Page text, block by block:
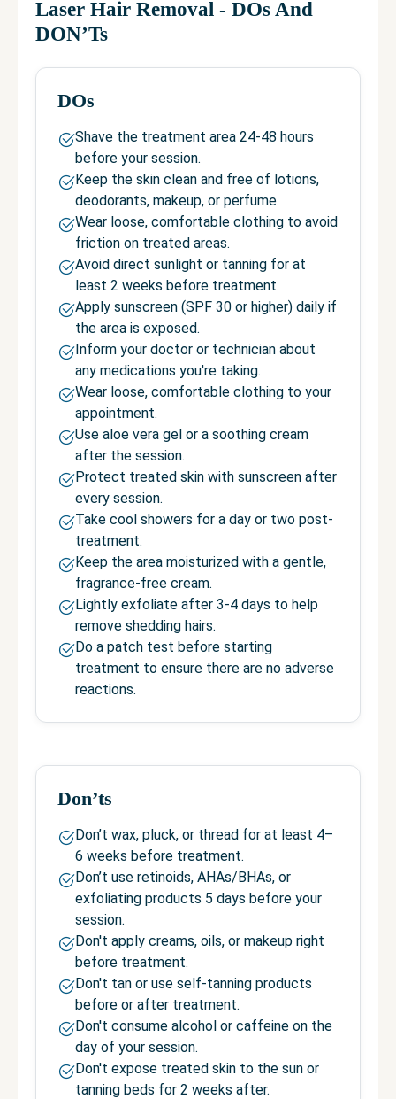
Laser Hair Removal - DOs And
DON’Ts
DOs
Shave the treatment area 24-48 hours
before your session.
Keep the skin clean and free of lotions,
deodorants, makeup, or perfume.
Wear loose, comfortable clothing to avoid
friction on treated areas.
Avoid direct sunlight or tanning for at
least 2 weeks before treatment.
Apply sunscreen (SPF 30 or higher) daily if
the area is exposed.
Inform your doctor or technician about
any medications you're taking.
Wear loose, comfortable clothing to your
appointment.
Use aloe vera gel or a soothing cream
after the session.
Protect treated skin with sunscreen after
every session.
Take cool showers for a day or two post-
treatment.
Keep the area moisturized with a gentle,
fragrance-free cream.
Lightly exfoliate after 3-4 days to help
remove shedding hairs.
Do a patch test before starting
treatment to ensure there are no adverse
reactions.
Don’ts
Don’t wax, pluck, or thread for at least 4–
6 weeks before treatment.
Don’t use retinoids, AHAs/BHAs, or
exfoliating products 5 days before your
session.
Don't apply creams, oils, or makeup right
before treatment.
Don't tan or use self-tanning products
before or after treatment.
Don't consume alcohol or caffeine on the
day of your session.
Don't expose treated skin to the sun or
tanning beds for 2 weeks after.